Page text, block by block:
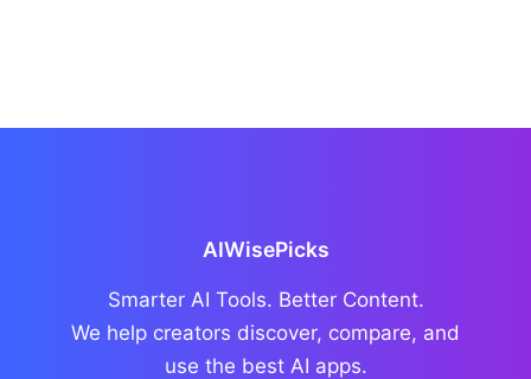
AIWisePicks
Smarter AI Tools. Better Content.
We help creators discover, compare, and
use the best AI apps.